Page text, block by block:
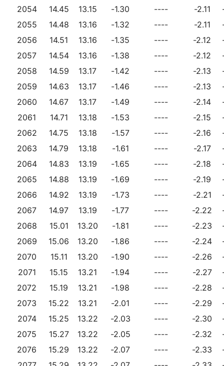
2054
14.45 13.15 -1.30 ---- -2.11
2055
14.48 13.16 -1.32 ---- -2.11
2056
14.51 13.16 -1.35 ---- -2.12
2057
14.54 13.16 -1.38 ---- -2.12
2058
14.59 13.17 -1.42 ---- -2.13
2059
14.63 13.17 -1.46 ---- -2.13
2060
14.67 13.17 -1.49 ---- -2.14
2061
14.71 13.18 -1.53 ---- -2.15
2062
14.75 13.18 -1.57 ---- -2.16
2063
14.79 13.18 -1.61 ---- -2.17
2064
14.83 13.19 -1.65 ---- -2.18
2065
14.88 13.19 -1.69 ---- -2.19
2066
14.92 13.19 -1.73 ---- -2.21
2067
14.97 13.19 -1.77 ---- -2.22
2068
15.01 13.20 -1.81 ---- -2.23
2069
15.06 13.20 -1.86 ---- -2.24
2070
15.11 13.20 -1.90 ---- -2.26
2071
15.15 13.21 -1.94 ---- -2.27
2072
15.19 13.21 -1.98 ---- -2.28
2073
15.22 13.21 -2.01 ---- -2.29
2074
15.25 13.22 -2.03 ---- -2.30
2075
15.27 13.22 -2.05 ---- -2.32
2076
15.29 13.22 -2.07 ---- -2.33